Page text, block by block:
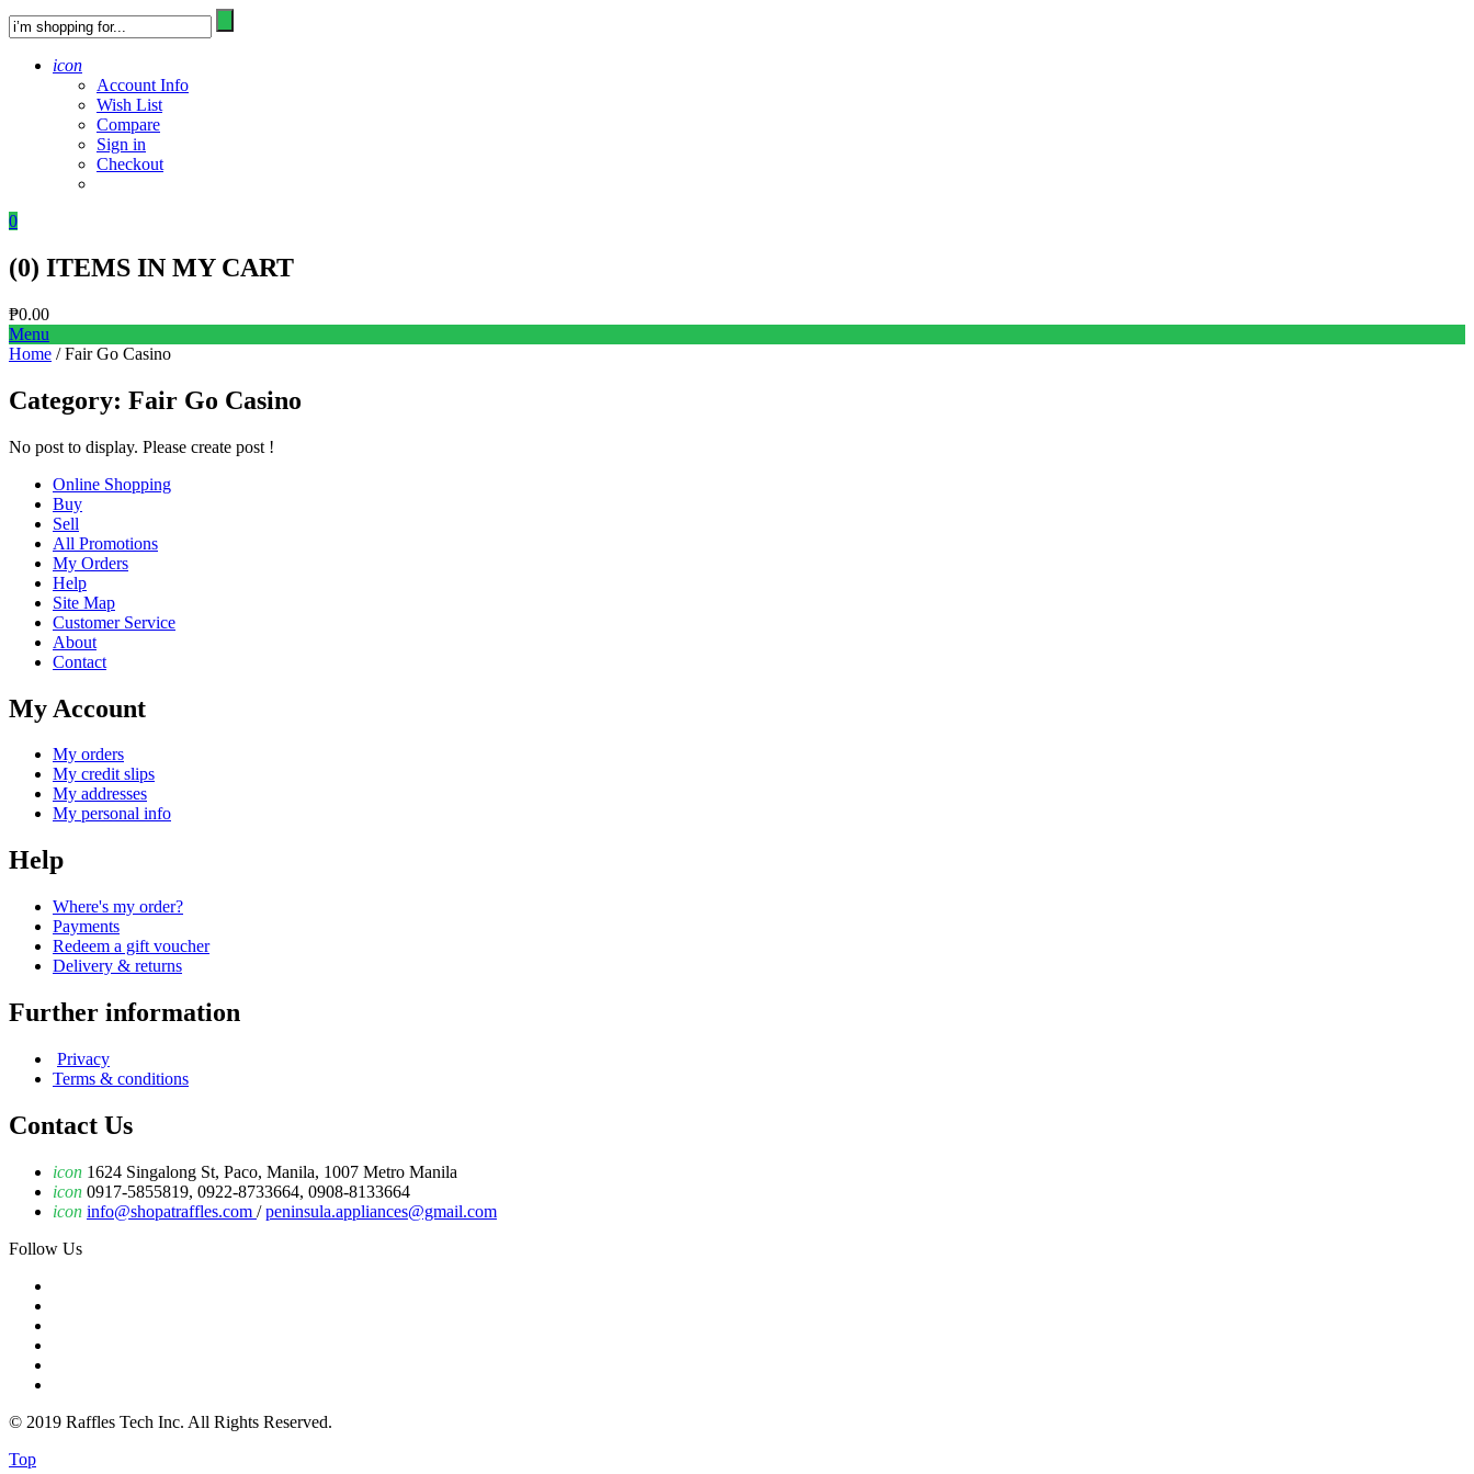
icon
Account Info
Wish List
Compare
Sign in
Checkout
0
(0) ITEMS IN MY CART
₱0.00
Menu
Home / Fair Go Casino
Category: Fair Go Casino
No post to display. Please create post !
Online Shopping
Buy
Sell
All Promotions
My Orders
Help
Site Map
Customer Service
About
Contact
My Account
My orders
My credit slips
My addresses
My personal info
Help
Where's my order?
Payments
Redeem a gift voucher
Delivery & returns
Further information
Privacy
Terms & conditions
Contact Us
icon 1624 Singalong St, Paco, Manila, 1007 Metro Manila
icon 0917-5855819, 0922-8733664, 0908-8133664
icon info@shopatraffles.com /peninsula.appliances@gmail.com
Follow Us
© 2019 Raffles Tech Inc. All Rights Reserved.
Top